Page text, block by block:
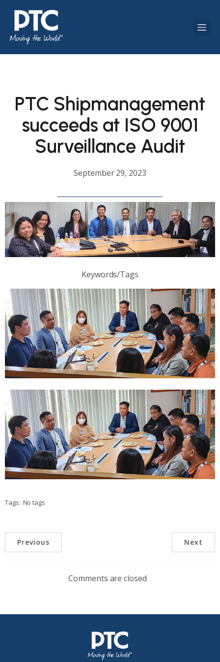
PTC Shipmanagement
succeeds at ISO 9001
Surveillance Audit
September 29, 2023
Keywords/Tags
Tags: No tags
Previous Next
Comments are closed